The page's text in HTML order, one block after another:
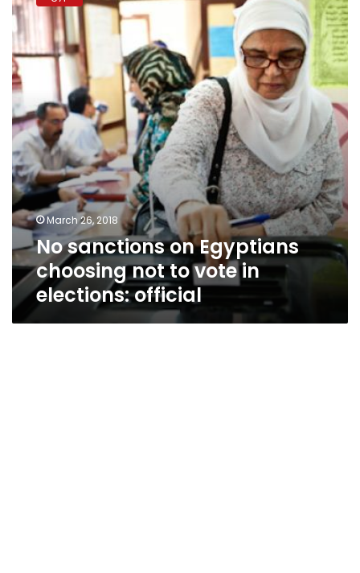
Egyptians
choosing
not
to
vote
in
elections:
official
March 26, 2018
No sanctions on Egyptians
choosing not to vote in
elections: official